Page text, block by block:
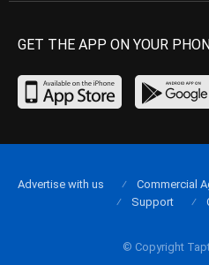
GET THE APP ON YOUR
© Copyright
Advertise with us Commercial
Support